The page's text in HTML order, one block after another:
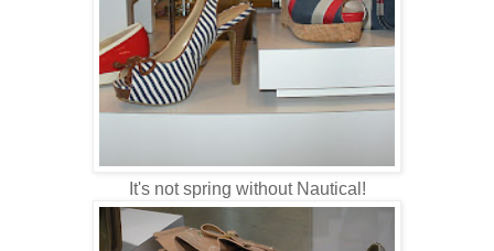
It's not spring without Nautical!